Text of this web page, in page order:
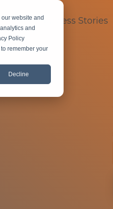
website and
and
Policy
remember your
Decline
FAQ Success Stories